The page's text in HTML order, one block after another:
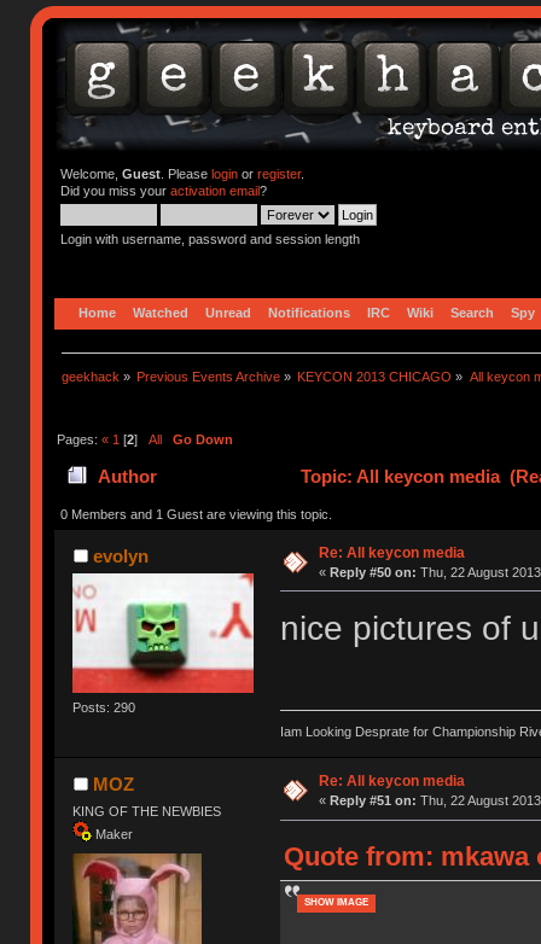
Welcome, Guest. Please loginor register.
Did you miss your activation email?
Login with username, password and session length
Home Watched Unread Notifications IRC Wiki Search Spy
geekhack » Previous Events Archive » KEYCON 2013 CHICAGO » All keycon
Pages: « 1 [2] All Go Down
Author Topic: All keycon media
0 Members and 1 Guest are viewing this topic.
evolyn
Posts: 290
Re: All keycon media
« Reply #50 on: Thu, 22 August
nice pictures of
Iam Looking Desprate for Championship
MOZ
KING OF THE NEWBIES
Maker
Re: All keycon media
« Reply #51 on: Thu, 22 August
Quote from: mkawa
SHOW IMAGE